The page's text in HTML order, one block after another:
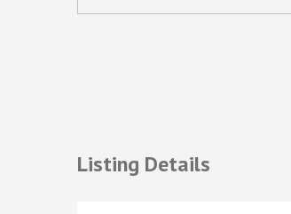
Listing Details